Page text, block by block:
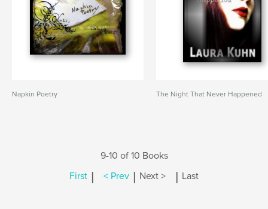
Napkin Poetry The Night That Never Happened
9-10 of 10 Books
First | < Prev | Next > | Last